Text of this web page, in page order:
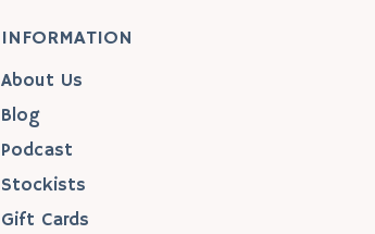
INFORMATION
About Us
Blog
Podcast
Stockists
Gift Cards